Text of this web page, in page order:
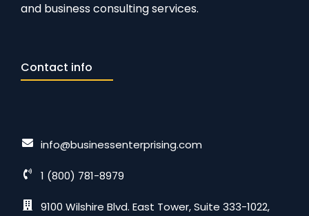
and business consulting services.
Contact info
info@businessenterprising.com
1 (800) 781-8979
9100 Wilshire Blvd. East Tower, Suite 333-1022,